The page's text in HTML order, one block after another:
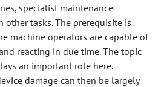
specialist maintenance
other tasks. The prerequisite is
machine operators are capable of
reacting in due time. The topic
an important role here.
damage can then be largely